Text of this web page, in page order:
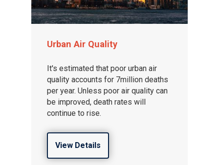
Urban Air Quality
It's estimated that poor urban air
quality accounts for 7million deaths
per year. Unless poor air quality can
be improved, death rates will
continue to rise.
View Details